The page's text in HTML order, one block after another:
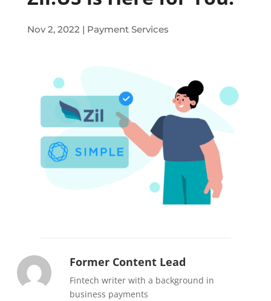
Nov 2, 2022 | Payment Services
Former Content Lead
Fintech writer with a background in
business payments